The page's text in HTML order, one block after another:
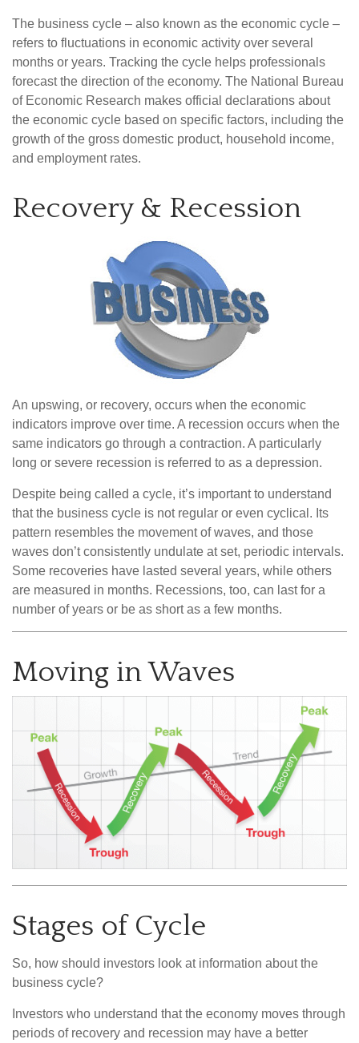
The business cycle – also known as the economic cycle –
refers to fluctuations in economic activity over several
months or years. Tracking the cycle helps professionals
forecast the direction of the economy. The National Bureau
of Economic Research makes official declarations about
the economic cycle based on specific factors, including the
growth of the gross domestic product, household income,
and employment rates.
Recovery & Recession
An upswing, or recovery, occurs when the economic
indicators improve over time. A recession occurs when the
same indicators go through a contraction. A particularly
long or severe recession is referred to as a depression.
Despite being called a cycle, it’s important to understand
that the business cycle is not regular or even cyclical. Its
pattern resembles the movement of waves, and those
waves don’t consistently undulate at set, periodic intervals.
Some recoveries have lasted several years, while others
are measured in months. Recessions, too, can last for a
number of years or be as short as a few months.
Moving in Waves
Stages of Cycle
So, how should investors look at information about the
business cycle?
Investors who understand that the economy moves through
periods of recovery and recession may have a better